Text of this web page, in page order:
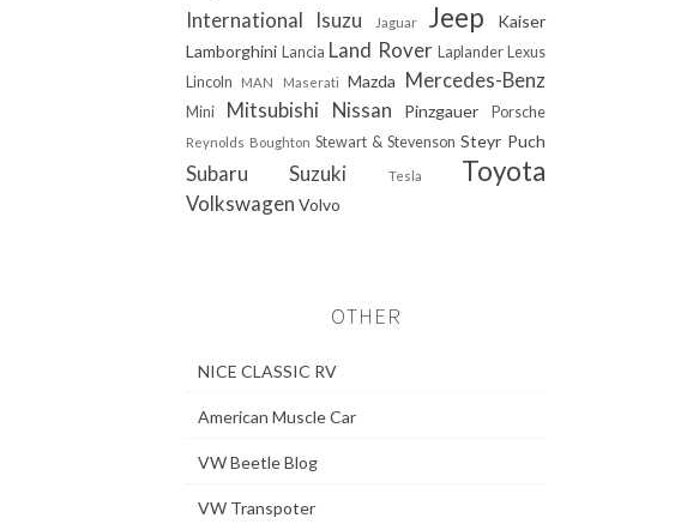
International Isuzu Jaguar Jeep
Kaiser
Lamborghini
Lancia Land Rover Laplander
Lexus
Lincoln
MAN Maserati Mazda Mercedes-Benz
Mini Mitsubishi Nissan Pinzgauer Porsche
Reynolds Boughton Stewart & Stevenson Steyr Puch
Subaru Suzuki Tesla Toyota
Volkswagen Volvo
OTHER
NICE CLASSIC RV
American Muscle Car
VW Beetle Blog
VW Transpoter